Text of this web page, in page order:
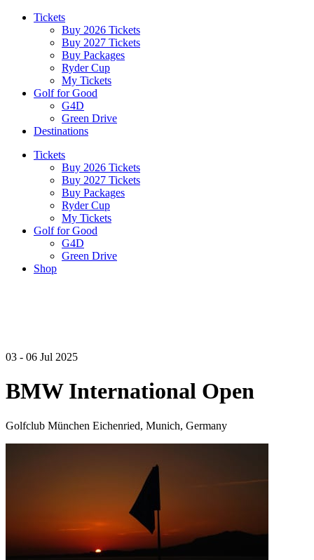
Tickets
Buy 2026 Tickets
Buy 2027 Tickets
Buy Packages
Ryder Cup
My Tickets
Golf for Good
G4D
Green Drive
Destinations
Tickets
Buy 2026 Tickets
Buy 2027 Tickets
Buy Packages
Ryder Cup
My Tickets
Golf for Good
G4D
Green Drive
Shop
03 - 06 Jul 2025
BMW International Open
Golfclub München Eichenried, Munich, Germany